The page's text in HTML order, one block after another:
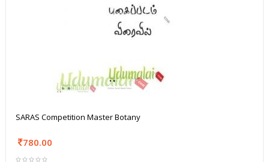
SARAS Competition Master Botany
780.00